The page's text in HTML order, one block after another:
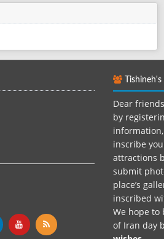
Dear
by
inscribe
attractions
submit
place’s
inscribed
We hope to
of Iran day